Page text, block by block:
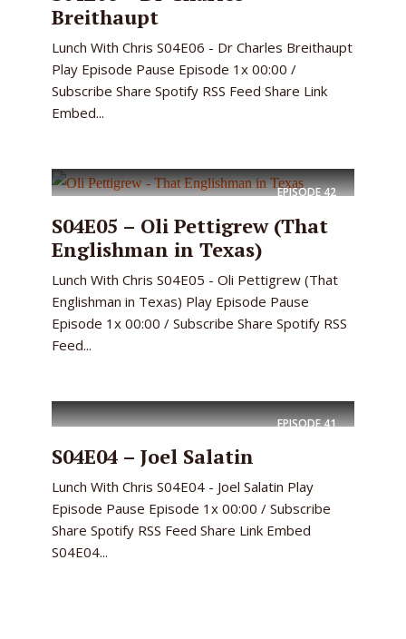
Breithaupt
Lunch With Chris S04E06 - Dr Charles Breithaupt
Play Episode Pause Episode 1x 00:00 /
Subscribe Share Spotify RSS Feed Share Link
Embed...
EPISODE42
S04E05 – Oli Pettigrew (That
Englishman in Texas)
Lunch With Chris S04E05 - Oli Pettigrew (That
Englishman in Texas) Play Episode Pause
Episode 1x 00:00 / Subscribe Share Spotify RSS
Feed...
EPISODE41
S04E04 – Joel Salatin
Lunch With Chris S04E04 - Joel Salatin Play
Episode Pause Episode 1x 00:00 / Subscribe
Share Spotify RSS Feed Share Link Embed
S04E04...